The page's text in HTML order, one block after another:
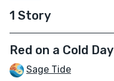
1 Story
Red on a Cold Day
Sage Tide